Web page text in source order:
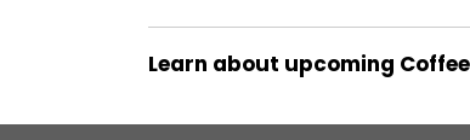
Learn about upcoming